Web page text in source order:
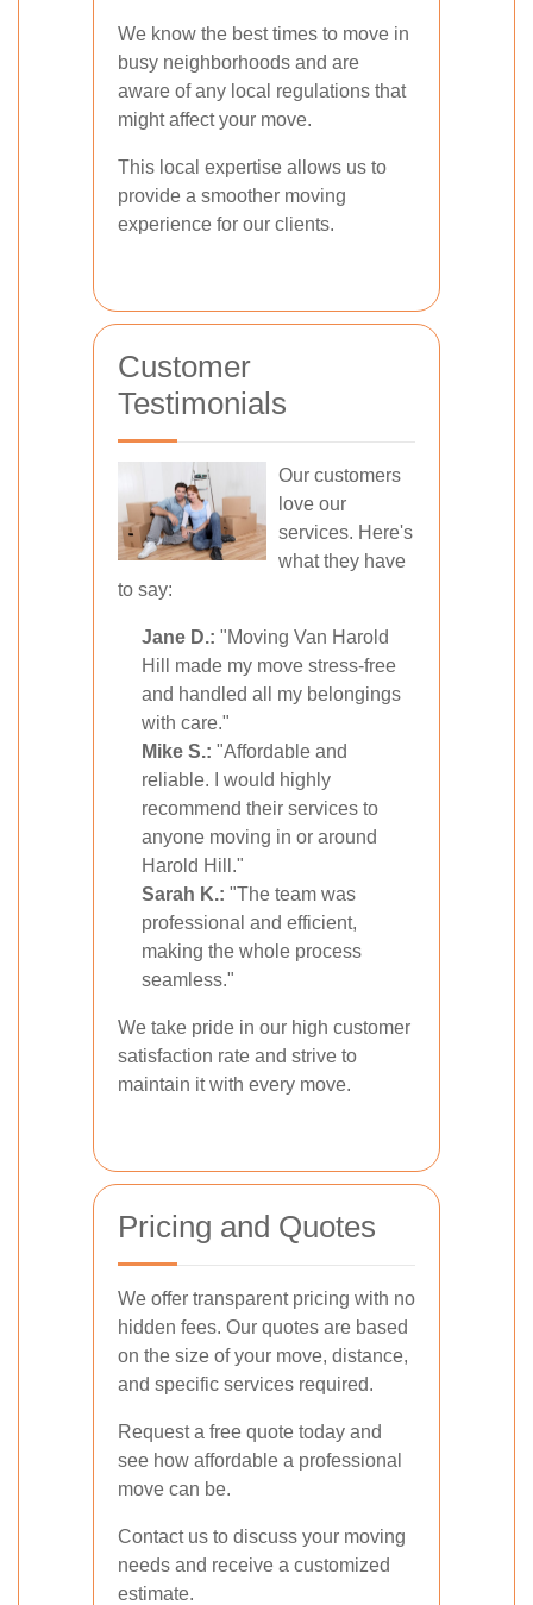
We know the best times to move in
busy neighborhoods and are
aware of any local regulations that
might affect your move.
This local expertise allows us to
provide a smoother moving
experience for our clients.
Customer
Testimonials
Our customers
love our
services. Here's
what they have
to say:
Jane D.: "Moving Van Harold
Hill made my move stress-free
and handled all my belongings
with care."
Mike S.: "Affordable and
reliable. I would highly
recommend their services to
anyone moving in or around
Harold Hill."
Sarah K.: "The team was
professional and efficient,
making the whole process
seamless."
We take pride in our high customer
satisfaction rate and strive to
maintain it with every move.
Pricing and Quotes
We offer transparent pricing with no
hidden fees. Our quotes are based
on the size of your move, distance,
and specific services required.
Request a free quote today and
see how affordable a professional
move can be.
Contact us to discuss your moving
needs and receive a customized
estimate.